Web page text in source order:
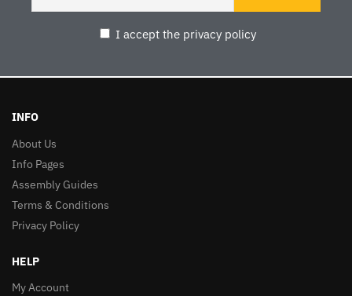
I accept the privacy policy
INFO
About Us
Info Pages
Assembly Guides
Terms & Conditions
Privacy Policy
HELP
My Account